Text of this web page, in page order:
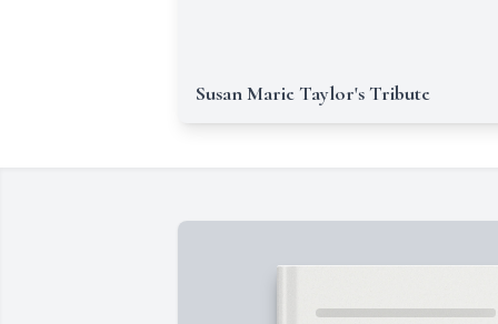
Susan Marie Taylor's Tribute